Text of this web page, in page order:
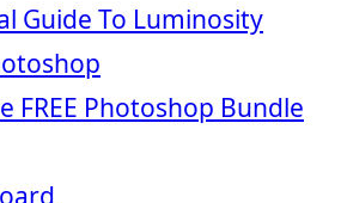
Guide To Luminosity
FREE Photoshop Bundle